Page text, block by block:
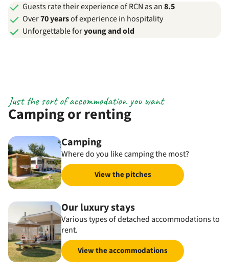
Guests rate their experience of RCN as an8.5
Over70 yearsof experience in hospitality
Unforgettable foryoung and old
Camping or renting
Just the sort of accommodation you want
Camping
Where do you like camping the most?
View the pitches
Our luxury stays
Various types of detached accommodations to
rent.
View the accommodations